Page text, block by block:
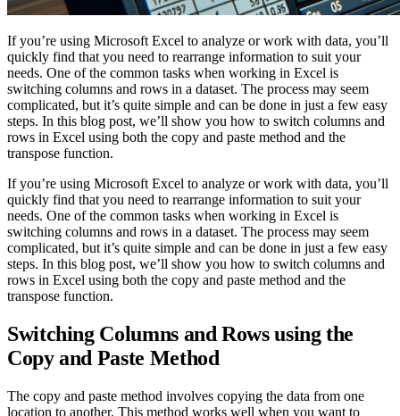
If you’re using Microsoft Excel to analyze or work with data, you’ll
quickly find that you need to rearrange information to suit your
needs. One of the common tasks when working in Excel is
switching columns and rows in a dataset. The process may seem
complicated, but it’s quite simple and can be done in just a few easy
steps. In this blog post, we’ll show you how to switch columns and
rows in Excel using both the copy and paste method and the
transpose function.
If you’re using Microsoft Excel to analyze or work with data, you’ll
quickly find that you need to rearrange information to suit your
needs. One of the common tasks when working in Excel is
switching columns and rows in a dataset. The process may seem
complicated, but it’s quite simple and can be done in just a few easy
steps. In this blog post, we’ll show you how to switch columns and
rows in Excel using both the copy and paste method and the
transpose function.
Switching Columns and Rows using the
Copy and Paste Method
The copy and paste method involves copying the data from one
location to another. This method works well when you want to